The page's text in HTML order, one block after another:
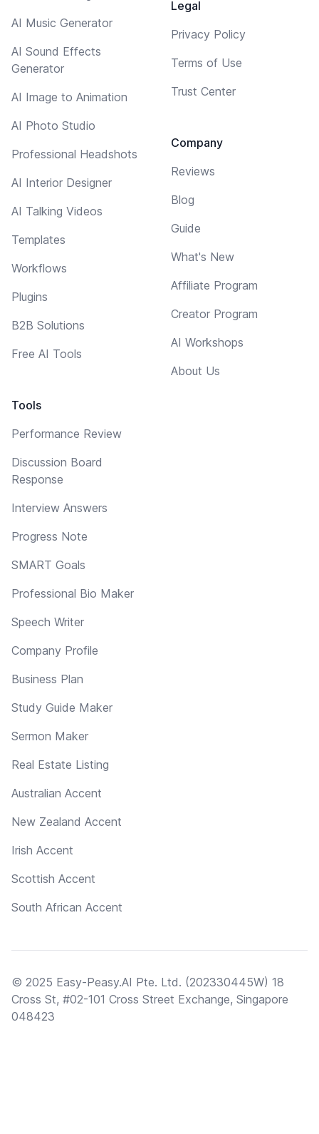
AI Music Generator
AI Sound Effects
Generator
AI Image to Animation
AI Photo Studio
Professional Headshots
AI Interior Designer
AI Talking Videos
Templates
Workflows
Plugins
B2B Solutions
Free AI Tools
Tools
Performance Review
Discussion Board
Response
Interview Answers
Progress Note
SMART Goals
Professional Bio Maker
Speech Writer
Company Profile
Business Plan
Study Guide Maker
Sermon Maker
Real Estate Listing
Australian Accent
New Zealand Accent
Irish Accent
Scottish Accent
South African Accent
Legal
Privacy Policy
Terms of Use
Trust Center
Company
Reviews
Blog
Guide
What's New
Affiliate Program
Creator Program
AI Workshops
About Us
© 2025 Easy-Peasy.AI Pte. Ltd. (202330445W) 18
Cross St, #02-101 Cross Street Exchange, Singapore
048423